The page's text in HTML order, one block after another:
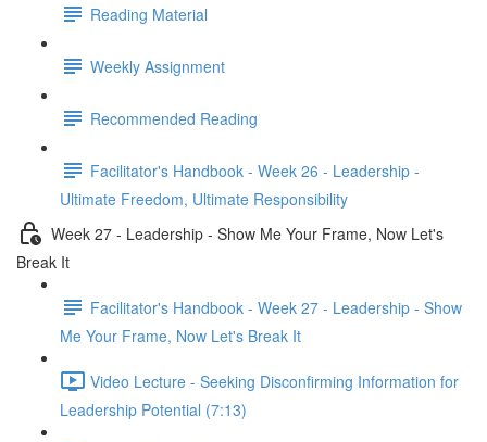
Reading Material
Weekly Assignment
Recommended Reading
Facilitator's Handbook - Week 26 - Leadership -
Ultimate Freedom, Ultimate Responsibility
Week 27 - Leadership - Show Me Your Frame, Now Let's
Break It
Facilitator's Handbook - Week 27 - Leadership - Show
Me Your Frame, Now Let's Break It
Video Lecture - Seeking Disconfirming Information for
Leadership Potential (7:13)